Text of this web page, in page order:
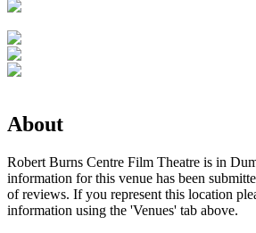
About
Robert Burns Centre Film Theatre is in
information for this venue has been
of reviews. If you represent this location
information using the 'Venues' tab above.